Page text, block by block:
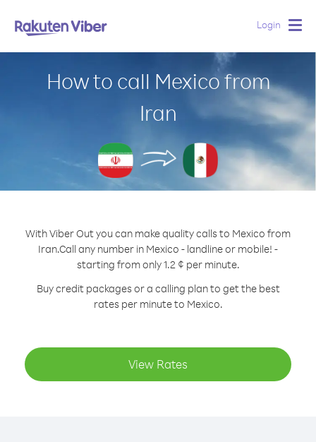
Login
How to call Mexico from
Iran
With Viber Out you can make quality calls to Mexico from
Iran.Call any number in Mexico - landline or mobile! -
starting from only 1.2 ¢ per minute.
Buy credit packages or a calling plan to get the best
rates per minute to Mexico.
View Rates